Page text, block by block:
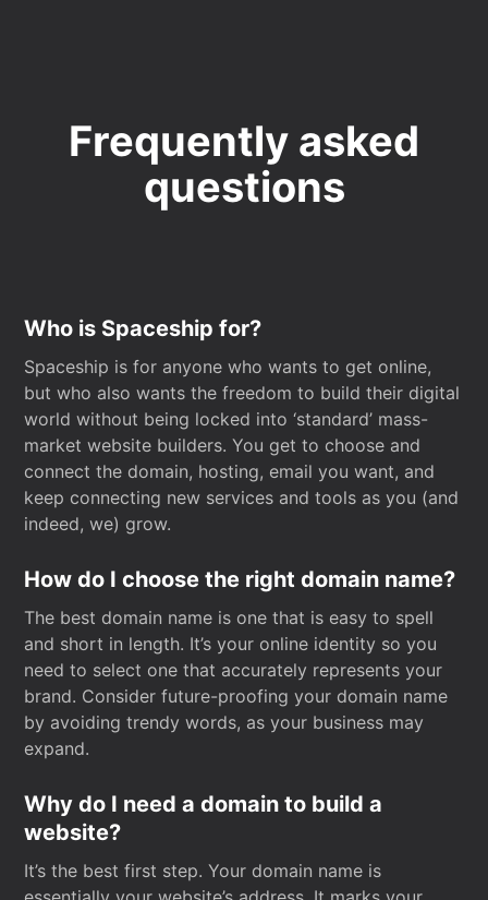
Frequently asked
questions
Who is Spaceship for?
Spaceship is for anyone who wants to get online,
but who also wants the freedom to build their digital
world without being locked into ‘standard’ mass-
market website builders. You get to choose and
connect the domain, hosting, email you want, and
keep connecting new services and tools as you (and
indeed, we) grow.
How do I choose the right domain name?
The best domain name is one that is easy to spell
and short in length. It’s your online identity so you
need to select one that accurately represents your
brand. Consider future-proofing your domain name
by avoiding trendy words, as your business may
expand.
Why do I need a domain to build a
website?
It’s the best first step. Your domain name is